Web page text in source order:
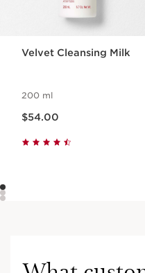
Velvet Cleansing Milk
200 ml
$54.00